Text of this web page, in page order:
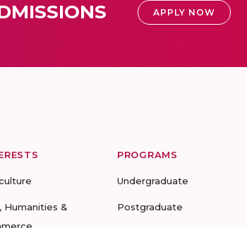
APPLY NOW
Humanities &
PROGRAMS
Undergraduate
Postgraduate